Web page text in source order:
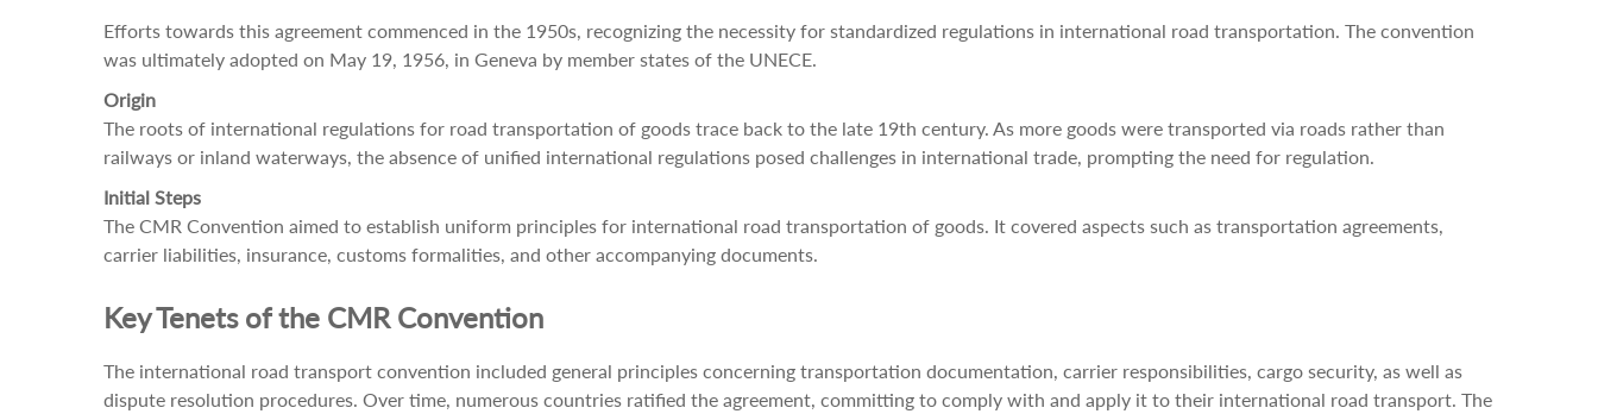
Efforts towards this agreement commenced in the 1950s, recognizing the necessity for standardized regulations in international road transportation. The convention
was ultimately adopted on May 19, 1956, in Geneva by member states of the UNECE.
Origin
The roots of international regulations for road transportation of goods trace back to the late 19th century. As more goods were transported via roads rather than
railways or inland waterways, the absence of unified international regulations posed challenges in international trade, prompting the need for regulation.
Initial Steps
The CMR Convention aimed to establish uniform principles for international road transportation of goods. It covered aspects such as transportation agreements,
carrier liabilities, insurance, customs formalities, and other accompanying documents.
Key Tenets of the CMR Convention
The international road transport convention included general principles concerning transportation documentation, carrier responsibilities, cargo security, as well as
dispute resolution procedures. Over time, numerous countries ratified the agreement, committing to comply with and apply it to their international road transport. The